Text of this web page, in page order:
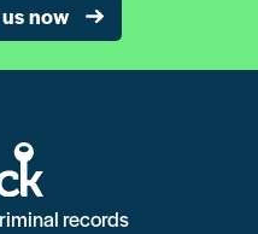
now
records